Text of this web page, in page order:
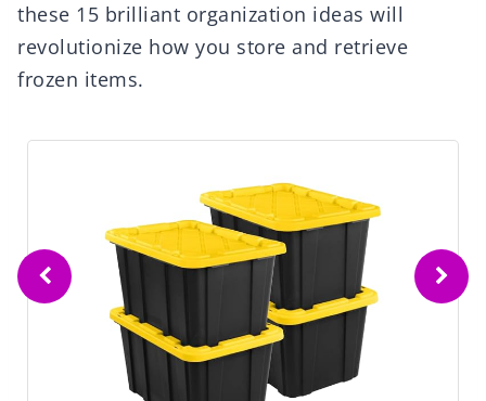
these 15 brilliant organization ideas will
revolutionize how you store and retrieve
frozen items.